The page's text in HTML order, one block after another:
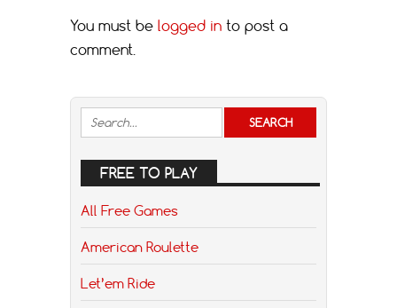
You must be logged in to post a
comment.
FREE TO PLAY
All Free Games
American Roulette
Let’em Ride